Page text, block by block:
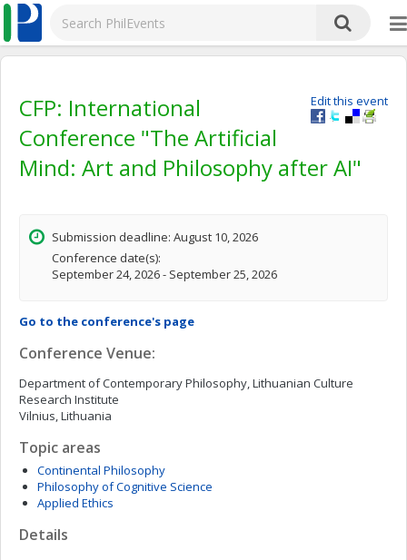
Edit this event
CFP: International
Conference "The Artificial
Mind: Art and Philosophy after AI"
Submission deadline: August 10, 2026
Conference date(s):
September 24, 2026 - September 25, 2026
Go to the conference's page
Conference Venue:
Department of Contemporary Philosophy, Lithuanian Culture
Research Institute
Vilnius, Lithuania
Topic areas
Continental Philosophy
Philosophy of Cognitive Science
Applied Ethics
Details